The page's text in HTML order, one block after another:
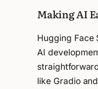
Making AI
Hugging Face
AI
like Gradio